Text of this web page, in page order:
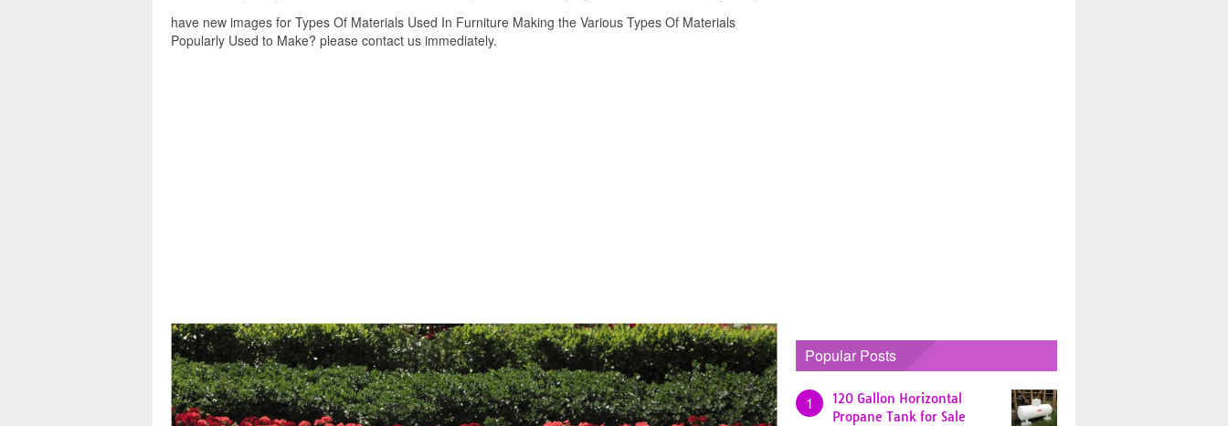
have new images for Types Of Materials Used In Furniture Making the Various Types Of Materials
Popularly Used to Make? please contact us immediately.
Popular Posts
1
120 Gallon Horizontal
Propane Tank for Sale